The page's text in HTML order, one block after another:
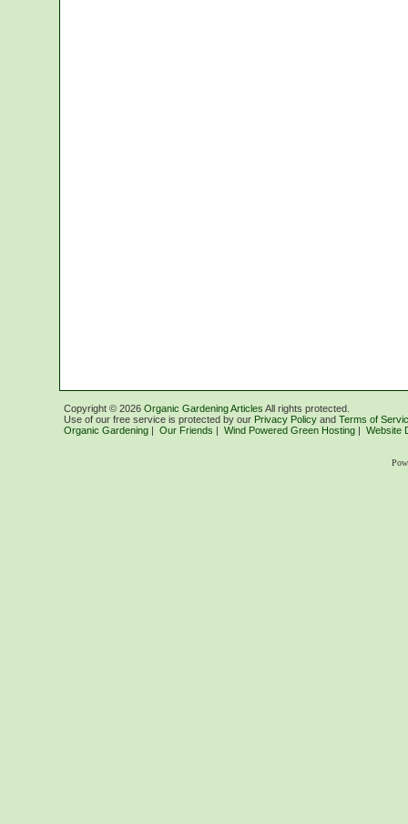
Copyright © 2026 Organic Gardening Articles All rights protected.
Use of our free service is protected by our Privacy Policy and Terms of
Organic Gardening | Our Friends | Wind Powered Green Hosting | Website